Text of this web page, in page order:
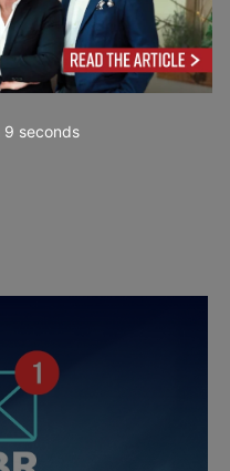
7 seconds